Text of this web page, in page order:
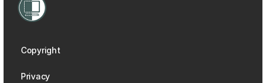
Copyright
Privacy